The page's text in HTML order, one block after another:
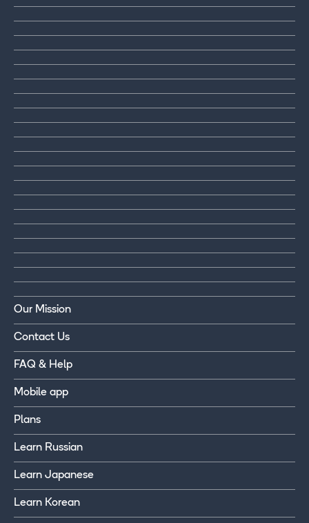
Our Mission
Contact Us
FAQ & Help
Mobile app
Plans
Learn Russian
Learn Japanese
Learn Korean